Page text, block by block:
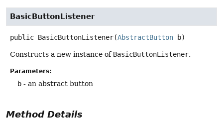
BasicButtonListener
public BasicButtonListener(AbstractButton b)
Constructs a new instance of BasicButtonListener.
Parameters:
b - an abstract button
Method Details